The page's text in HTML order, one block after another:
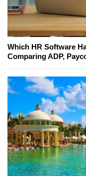
Which HR Software
Comparing ADP,